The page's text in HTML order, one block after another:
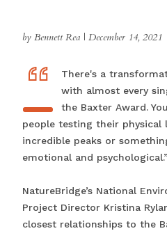
by Bennett Rea | December 14, 2021
“
“TThere's a
with almost every
the Baxter Award.
people testing their physical
incredible peaks or
emotional and psychological.”
NatureBridge’s National
Project Director Kristina
closest relationships to the